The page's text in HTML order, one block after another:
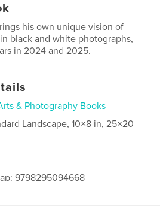
his own unique vision of
black and white photographs,
in 2024 and 2025.
& Photography Books
Landscape, 10×8 in, 25×20
9798295094668